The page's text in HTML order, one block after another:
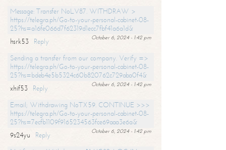
Message: Transfer NoLV87. WITHDRAW >
https://telegra.ph/Go-to-your-personal-cabinet-08-
25?hs=a16fe066d7f62319d1ecc7fbf41a6a1d&
October 6, 2024 - 1:42 pm
hsrk53
Reply
Sending a transfer from our company. Verify =>
https://telegra.ph/Go-to-your-personal-cabinet-08-
25?hs=bdeb4e5b5324c60b820762c729aba0f4&
October 6, 2024 - 1:42 pm
xhif53
Reply
Email; Withdrawing NoTX59. CONTINUE >>>
https://telegra.ph/Go-to-your-personal-cabinet-08-
25?hs=7ecfb1109f9165234563fce69aaa3e6a&
October 6, 2024 - 1:42 pm
9s24yu
Reply